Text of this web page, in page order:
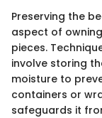
Preserving the
aspect of
pieces.
involve storing
moisture to
containers or
safeguards it